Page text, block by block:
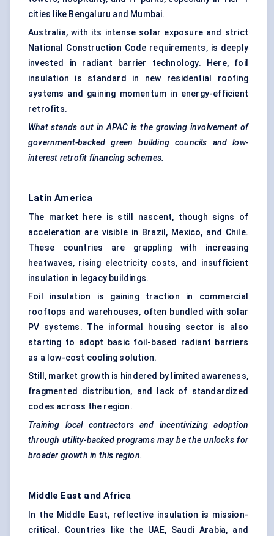
cities like Bengaluru and Mumbai.
Australia, with its intense solar exposure and strict
National Construction Code requirements, is deeply
invested in radiant barrier technology. Here, foil
insulation is standard in new residential roofing
systems and gaining momentum in energy-efficient
retrofits.
What stands out in APAC is the growing involvement of
government-backed green building councils and low-
interest retrofit financing schemes.
Latin America
The market here is still nascent, though signs of
acceleration are visible in Brazil, Mexico, and Chile.
These countries are grappling with increasing
heatwaves, rising electricity costs, and insufficient
insulation in legacy buildings.
Foil insulation is gaining traction in commercial
rooftops and warehouses, often bundled with solar
PV systems. The informal housing sector is also
starting to adopt basic foil-based radiant barriers
as a low-cost cooling solution.
Still, market growth is hindered by limited awareness,
fragmented distribution, and lack of standardized
codes across the region.
Training local contractors and incentivizing adoption
through utility-backed programs may be the unlocks for
broader growth in this region.
Middle East and Africa
In the Middle East, reflective insulation is mission-
critical. Countries like the UAE, Saudi Arabia, and